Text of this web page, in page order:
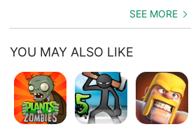
SEE MORE
YOU MAY ALSO LIKE